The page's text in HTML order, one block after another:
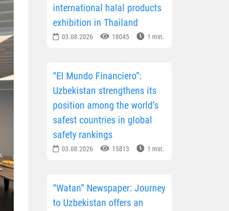
international halal products
exhibition in Thailand
03.08.2026 18045 1 min.
“El Mundo Financiero”:
Uzbekistan strengthens its
position among the world’s
safest countries in global
safety rankings
03.08.2026 15813 1 min.
“Watan” Newspaper: Journey
to Uzbekistan offers an